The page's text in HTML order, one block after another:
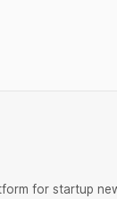
for startup